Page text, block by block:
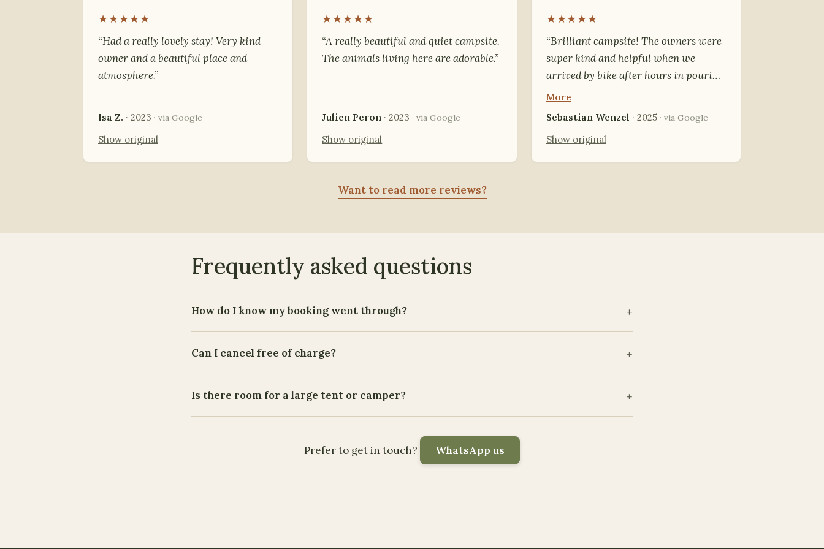
★★★★★
“Had a really lovely stay! Very kind
owner and a beautiful place and
atmosphere.”
Isa Z. · 2023 · via Google
Show original
★★★★★
“A really beautiful and quiet campsite.
The animals living here are adorable.”
Julien Peron · 2023 · via Google
Show original
★★★★★
“Brilliant campsite! The owners were
super kind and helpful when we
arrived by bike after hours in pouring
rain. We could dry our things by the
condition, highly recommended.”
More
Sebastian Wenzel · 2025 · via Google
Show original
Want to read more reviews?
Frequently asked questions
How do I know my booking went through?
Can I cancel free of charge?
Is there room for a large tent or camper?
Prefer to get in touch? WhatsApp us